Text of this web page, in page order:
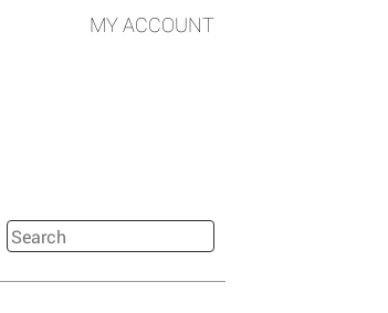
MY ACCOUNT